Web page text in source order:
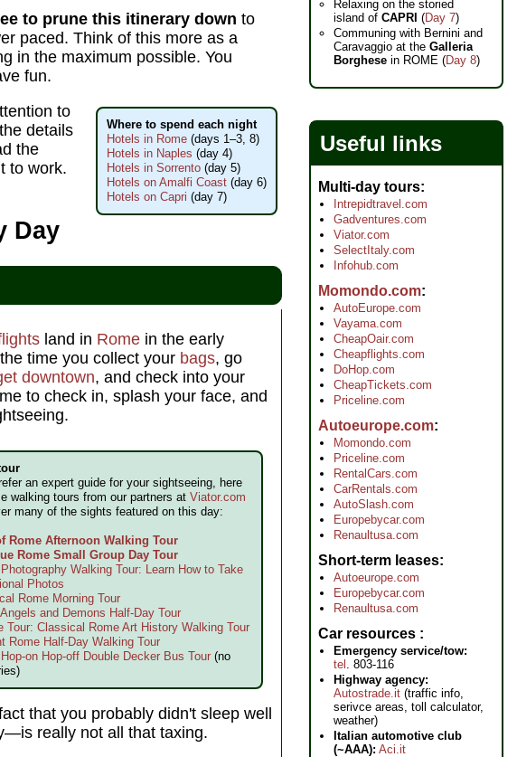
to prune this itinerary down to
paced. Think of this more as a
in the maximum possible. You
fun.
Where to spend each night
Hotels in Rome (days 1–3, 8)
Hotels in Naples (day 4)
Hotels in Sorrento (day 5)
Hotels on Amalfi Coast (day 6)
Hotels on Capri (day 7)
to
details
the
to work.
Day
land in Romein the early
time you collect your bags, go
downtown, and check into your
to check in, splash your face, and
an expert guide for your sightseeing, here
walking tours from our partners atViator.com
many of the sights featured on this day:
Rome Afternoon Walking Tour
Rome Small Group Day Tour
Walking Tour: Learn How to Take
Photos
Rome Morning Tour
and Demons Half-Day Tour
Tour: Classical Rome Art History Walking Tour
Rome Half-Day Walking Tour
on Hop-off Double Decker Bus Tour (no
that you probably didn't sleep well
really not all that taxing.
Relaxing on the storied
island of CAPRI (Day 7)
Communing with Bernini and
Caravaggio at the Galleria
Borghese in ROME (Day 8)
Useful links
Multi-day tours
Intrepidtravel.com
Gadventures.com
Viator.com
SelectItaly.com
Infohub.com
Momondo.com
AutoEurope.com
Vayama.com
CheapOair.com
Cheapflights.com
DoHop.com
CheapTickets.com
Priceline.com
Autoeurope.com
Momondo.com
Priceline.com
RentalCars.com
CarRentals.com
AutoSlash.com
Europebycar.com
Renaultusa.com
Short-term leases
Autoeurope.com
Europebycar.com
Renaultusa.com
Car resources
Emergency service/tow:
tel . 803-116
Highway agency:
Autostrade.it (traffic info,
serivce areas, toll calculator,
weather)
Italian automotive club
(~AAA): Aci.it